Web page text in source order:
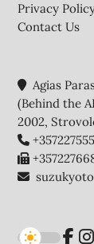
Privacy
Contact Us
Agias
(Behind the
2002,